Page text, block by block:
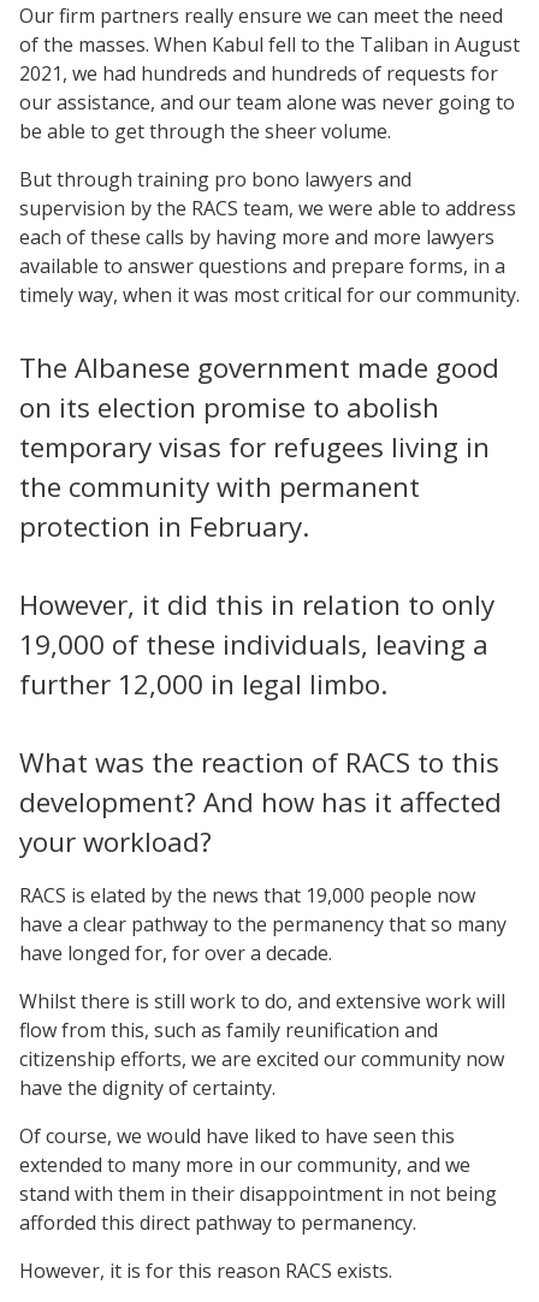
Our firm partners really ensure we can meet the need
of the masses. When Kabul fell to the Taliban in August
2021, we had hundreds and hundreds of requests for
our assistance, and our team alone was never going to
be able to get through the sheer volume.
But through training pro bono lawyers and
supervision by the RACS team, we were able to address
each of these calls by having more and more lawyers
available to answer questions and prepare forms, in a
timely way, when it was most critical for our community.
The Albanese government made good
on its election promise to abolish
temporary visas for refugees living in
the community with permanent
protection in February.
However, it did this in relation to only
19,000 of these individuals, leaving a
further 12,000 in legal limbo.
What was the reaction of RACS to this
development? And how has it affected
your workload?
RACS is elated by the news that 19,000 people now
have a clear pathway to the permanency that so many
have longed for, for over a decade.
Whilst there is still work to do, and extensive work will
flow from this, such as family reunification and
citizenship efforts, we are excited our community now
have the dignity of certainty.
Of course, we would have liked to have seen this
extended to many more in our community, and we
stand with them in their disappointment in not being
afforded this direct pathway to permanency.
However, it is for this reason RACS exists.